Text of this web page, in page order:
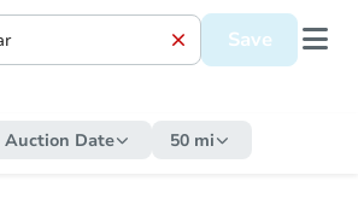
Save
Auction Date 50 mi